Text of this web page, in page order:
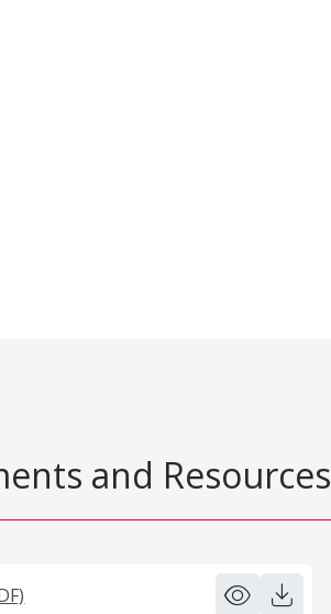
and Resources